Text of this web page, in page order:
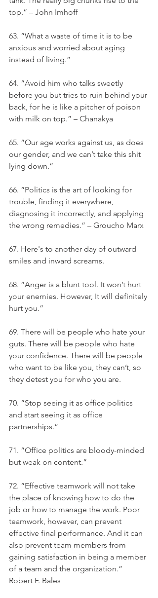
top.” – John Imhoff
63. “What a waste of time it is to be
anxious and worried about aging
instead of living.”
64. “Avoid him who talks sweetly
before you but tries to ruin behind your
back, for he is like a pitcher of poison
with milk on top.” – Chanakya
65. “Our age works against us, as does
our gender, and we can’t take this shit
lying down.”
66. “Politics is the art of looking for
trouble, finding it everywhere,
diagnosing it incorrectly, and applying
the wrong remedies.” – Groucho Marx
67. Here's to another day of outward
smiles and inward screams.
68. “Anger is a blunt tool. It won’t hurt
your enemies. However, It will definitely
hurt you.”
69. There will be people who hate your
guts. There will be people who hate
your confidence. There will be people
who want to be like you, they can’t, so
they detest you for who you are.
70. “Stop seeing it as office politics
and start seeing it as office
partnerships.”
71. “Office politics are bloody-minded
but weak on content.”
72. “Effective teamwork will not take
the place of knowing how to do the
job or how to manage the work. Poor
teamwork, however, can prevent
effective final performance. And it can
also prevent team members from
gaining satisfaction in being a member
of a team and the organization.”
Robert F. Bales